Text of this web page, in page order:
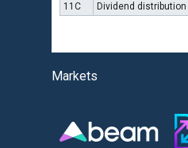
11C
Dividend distribution
Markets